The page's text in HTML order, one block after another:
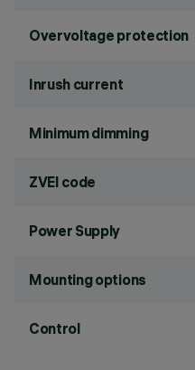
Overvoltage protection
Inrush current
Minimum dimming
ZVEI code
Power Supply
Mounting options
Control